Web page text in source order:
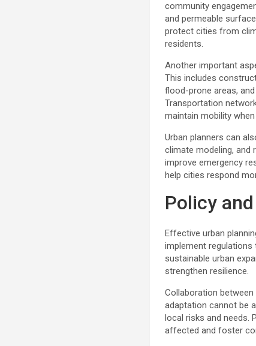
community
and permeable
protect cities from
residents.
Another important
This includes
flood-prone areas,
Transportation
maintain mobility
Urban planners can
climate modeling,
improve emergency
help cities respond
Policy
Effective urban
implement
sustainable urban
strengthen resilience.
Collaboration
adaptation cannot be
local risks and needs.
affected and foster